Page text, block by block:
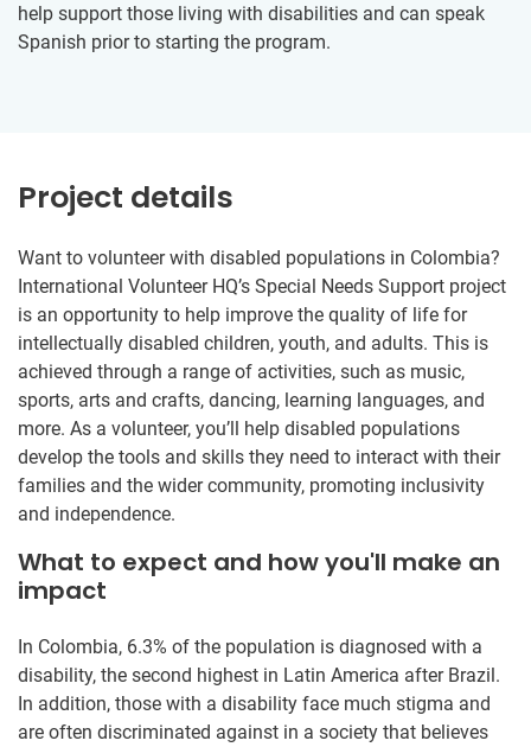
help support those living with disabilities and can speak
Spanish prior to starting the program.
Project details
Want to volunteer with disabled populations in Colombia?
International Volunteer HQ’s Special Needs Support project
is an opportunity to help improve the quality of life for
intellectually disabled children, youth, and adults. This is
achieved through a range of activities, such as music,
sports, arts and crafts, dancing, learning languages, and
more. As a volunteer, you’ll help disabled populations
develop the tools and skills they need to interact with their
families and the wider community, promoting inclusivity
and independence.
What to expect and how you'll make an
impact
In Colombia, 6.3% of the population is diagnosed with a
disability, the second highest in Latin America after Brazil.
In addition, those with a disability face much stigma and
are often discriminated against in a society that believes